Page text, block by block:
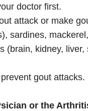
doctor first.
attack or make
sardines,
(brain, kidney, liver,
gout attacks.
or the